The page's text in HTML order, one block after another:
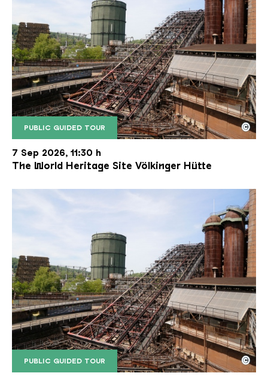
PUBLIC GUIDED TOUR
The inclined ore lift of the Völklinger Hütte with
Copyright: Weltkulturerbe Völklinger Hütte | Karl
©
7 Sep 2026, 11:30 h
The World Heritage Site Völkinger Hütte
PUBLIC GUIDED TOUR
The inclined ore lift of the Völklinger Hütte with
Copyright: Weltkulturerbe Völklinger Hütte | Karl
©